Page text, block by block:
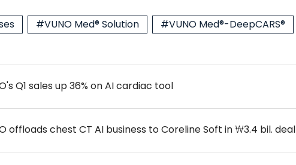
#VUNO Med® Solution #VUNO Med®-DeepCARS®
Q1 sales up 36% on AI cardiac tool
offloads chest CT AI business to Coreline Soft in ₩3.4 bil. deal